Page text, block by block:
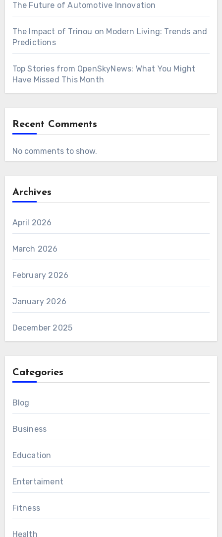
The Future of Automotive Innovation
The Impact of Trinou on Modern Living: Trends and
Predictions
Top Stories from OpenSkyNews: What You Might
Have Missed This Month
Recent Comments
No comments to show.
Archives
April 2026
March 2026
February 2026
January 2026
December 2025
Categories
Blog
Business
Education
Entertaiment
Fitness
Health